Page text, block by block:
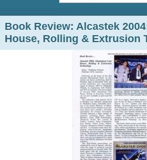
Book Review: Alcastek
House, Rolling & Extrusion